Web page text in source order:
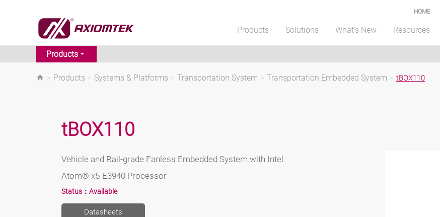
HOME
Products Solutions What's New Resources
Products
> Products > Systems & Platforms > Transportation System > Transportation Embedded System > tBOX110
tBOX110
Vehicle and Rail-grade Fanless Embedded System with Intel
Atom® x5-E3940 Processor
Status： Available
Datasheets